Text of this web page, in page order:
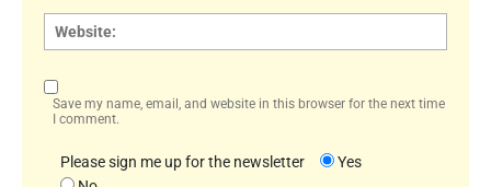
Save my name, email, and website in this browser for the next time
I comment.
Please sign me up for the newsletter
Yes